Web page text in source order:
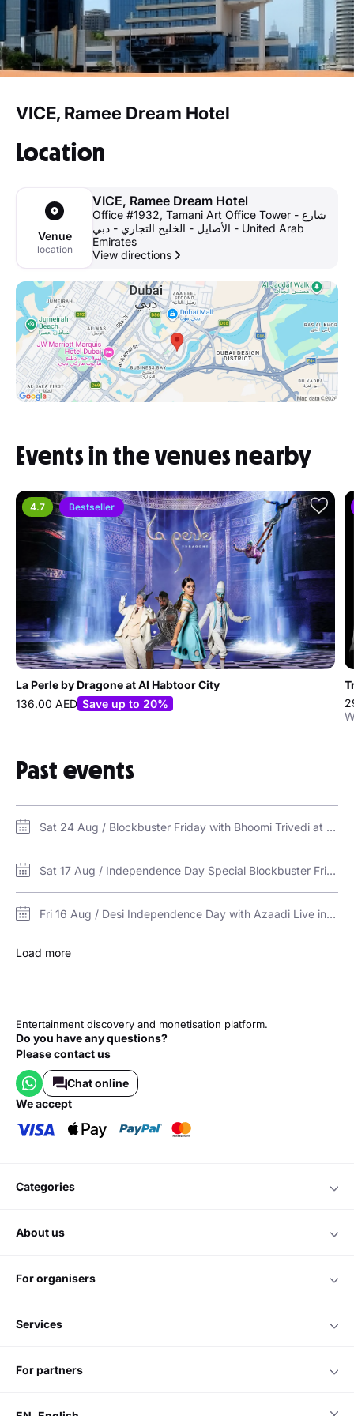
VICE, Ramee Dream Hotel
Location
Venue
location
VICE, Ramee Dream Hotel
Office #1932, Tamani Art Office Tower - شارع
الأصايل - الخليج التجاري - دبي - United Arab
Emirates
View directions
Events in the venues nearby
4.7 Bestseller
La Perle by Dragone at Al Habtoor City
136.00 AED Save up to 20%
Past events
Sat 24 Aug / Blockbuster Friday with Bhoomi Trivedi at Vice in Dubai / VICE, Ramee Dream Hotel
Sat 17 Aug / Independence Day Special Blockbuster Friday at Vice in Dubai / VICE, Ramee Dream Hotel
Fri 16 Aug / Desi Independence Day with Azaadi Live in Dubai / VICE, Ramee Dream Hotel
Load more
Entertainment discovery and monetisation platform.
Do you have any questions?
Please contact us
Chat online
we accept
categories
about us
for organisers
services
for partners